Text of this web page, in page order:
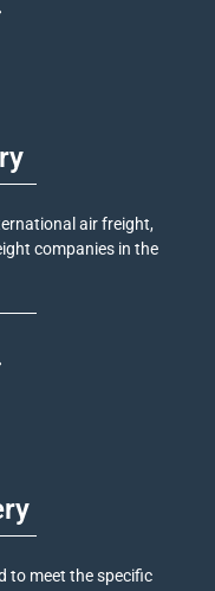
air freight,
companies in the
to meet the specific